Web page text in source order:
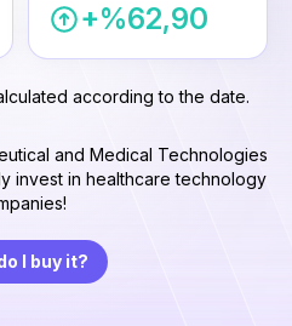
+%62,90
according to the date.
and Medical Technologies
invest in healthcare technology
I buy it?